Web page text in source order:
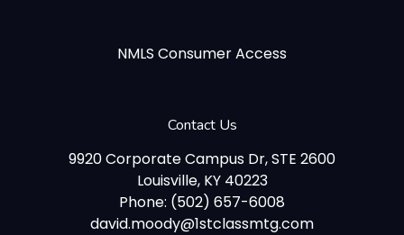
NMLS Consumer Access
Contact Us
9920 Corporate Campus Dr, STE 2600
Louisville, KY 40223
Phone: (502) 657-6008
david.moody@1stclassmtg.com